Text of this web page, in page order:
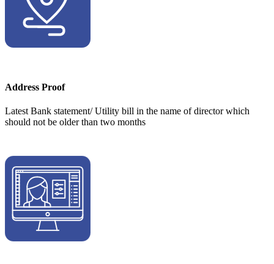
Address Proof
Latest Bank statement/ Utility bill in the name of director which
should not be older than two months